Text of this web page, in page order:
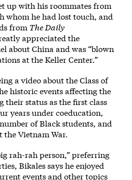
up with his roommates from
whom he had lost touch, and
from The Daily
appreciated the
about China and was “blown
at the Keller Center.”
a video about the Class of
historic events affecting the
their status as the first class
years under coeducation,
of Black students, and
the Vietnam War.
rah-rah person,” preferring
Bikales says he enjoyed
events and other topics